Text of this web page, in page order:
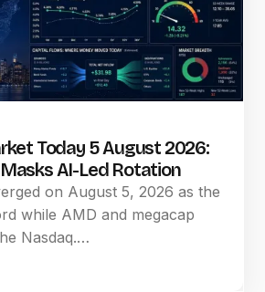
Today 5 August 2026:
AI-Led Rotation
on August 5, 2026 as the
while AMD and megacap
Nasdaq.…